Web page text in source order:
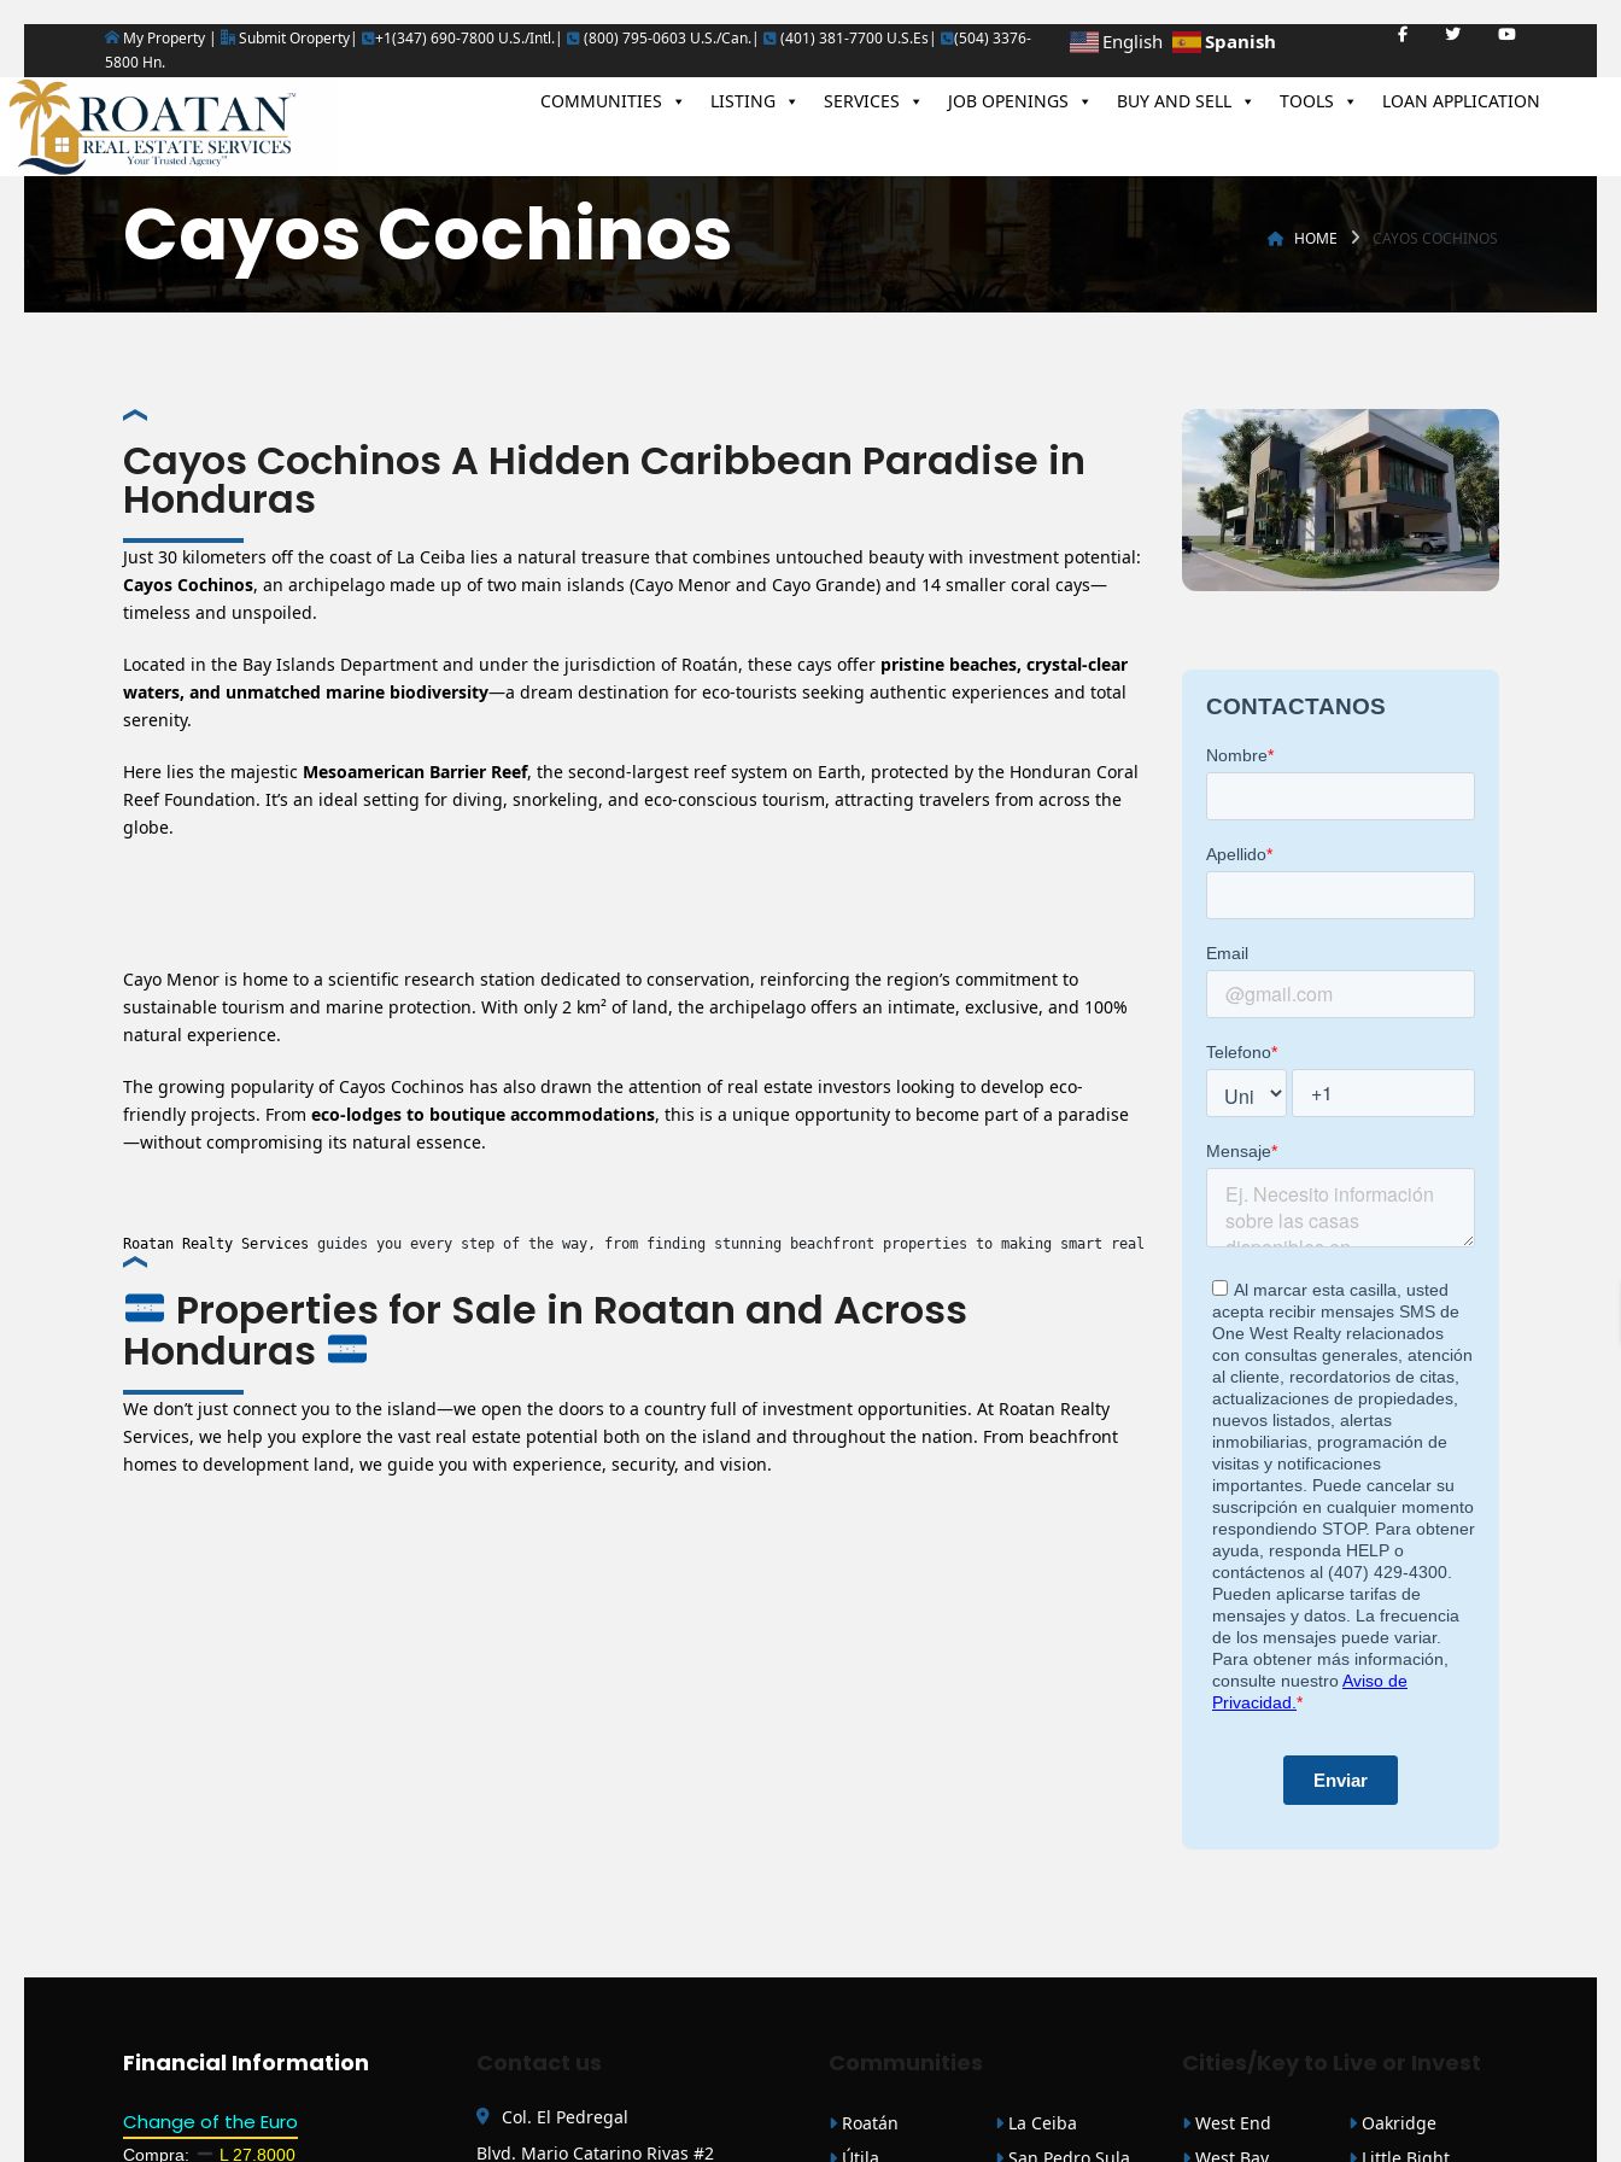
My Property | Submit Oroperty| +1(347) 690-7800 U.S./Intl.| (800) 795-0603 U.S./Can.| (401) 381-7700 U.S.Es|
(504) 3376-
5800 Hn.
English Spanish
COMMUNITIES LISTING SERVICES JOB OPENINGS BUY AND SELL TOOLS LOAN APPLICATION
Cayos Cochinos HOME CAYOS COCHINOS
Cayos Cochinos A Hidden Caribbean Paradise in
Honduras
Just 30 kilometers off the coast of La Ceiba lies a natural treasure that combines untouched beauty with investment potential:
Cayos Cochinos, an archipelago made up of two main islands (Cayo Menor and Cayo Grande) and 14 smaller coral cays—
timeless and unspoiled.
Located in the Bay Islands Department and under the jurisdiction of Roatán, these cays offer pristine beaches, crystal-clear
waters, and unmatched marine biodiversity—a dream destination for eco-tourists seeking authentic experiences and total
serenity.
Here lies the majestic Mesoamerican Barrier Reef, the second-largest reef system on Earth, protected by the Honduran Coral
Reef Foundation. It’s an ideal setting for diving, snorkeling, and eco-conscious tourism, attracting travelers from across the
globe.
Cayo Menor is home to a scientific research station dedicated to conservation, reinforcing the region’s commitment to
sustainable tourism and marine protection. With only 2 km² of land, the archipelago offers an intimate, exclusive, and 100%
natural experience.
The growing popularity of Cayos Cochinos has also drawn the attention of real estate investors looking to develop eco-
friendly projects. From eco-lodges to boutique accommodations, this is a unique opportunity to become part of a paradise
—without compromising its natural essence.
Roatan Realty Services guides you every step of the way, from finding stunning beachfront properties to making smart real estate investments. Whether you are a buyer,
Properties for Sale in Roatan and Across
Honduras
We don’t just connect you to the island—we open the doors to a country full of investment opportunities. At Roatan Realty
Services, we help you explore the vast real estate potential both on the island and throughout the nation. From beachfront
homes to development land, we guide you with experience, security, and vision.
Financial Information
Change of the Euro
Compra: L 27.8000
Contact us
Col. El Pedregal
Blvd. Mario Catarino Rivas #2
Communities
Roatán
La Ceiba
Cities/Key to Live or Invest
West End
Oakridge